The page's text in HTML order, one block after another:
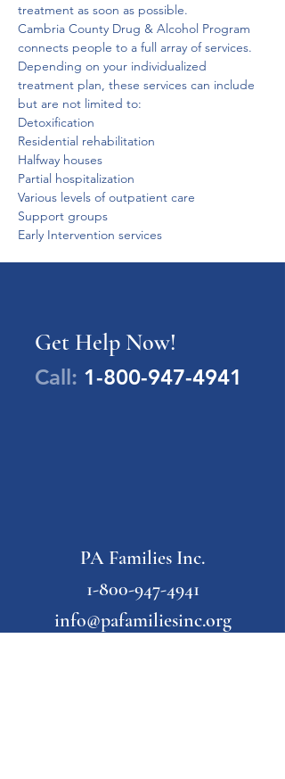
treatment as soon as possible.
Cambria County Drug & Alcohol Program
connects people to a full array of services.
Depending on your individualized
treatment plan, these services can include
but are not limited to:
Detoxification
Residential rehabilitation
Halfway houses
Partial hospitalization
Various levels of outpatient care
Support groups
Early Intervention services
Get Help Now!
Call: 1-800-947-4941
PA Families Inc.
1-800-947-4941
info@pafamiliesinc.org